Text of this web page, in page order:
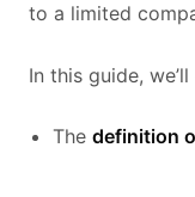
to a limited
In this guide,
The definition